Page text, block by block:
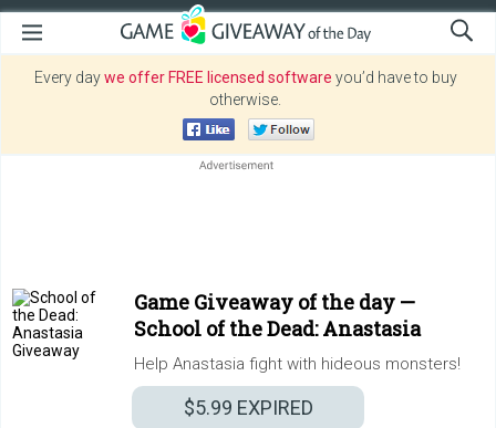
Every daywe offer FREE licensed software you’d have to buy
otherwise.
Game Giveaway of the day —
School of the Dead: Anastasia
Help Anastasia fight with hideous monsters!
$5.99 EXPIRED